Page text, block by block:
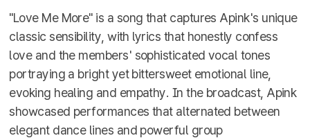
"Love Me More" is a song that captures Apink's unique
classic sensibility, with lyrics that honestly confess
love and the members' sophisticated vocal tones
portraying a bright yet bittersweet emotional line,
evoking healing and empathy. In the broadcast, Apink
showcased performances that alternated between
elegant dance lines and powerful group